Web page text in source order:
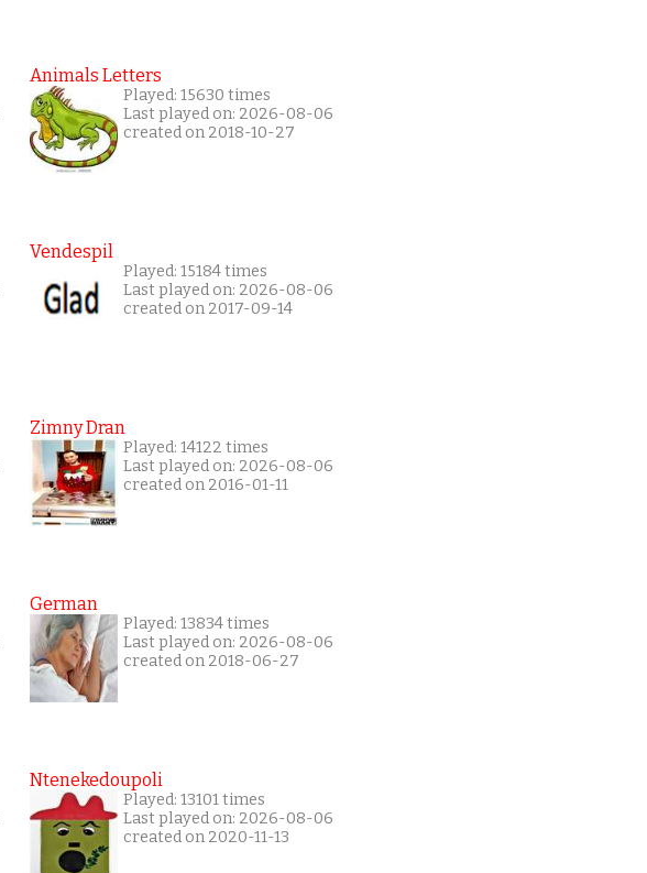
Animals Letters
Played: 15630 times
Last played on: 2026-08-06
created on 2018-10-27
Vendespil
Played: 15184 times
Last played on: 2026-08-06
created on 2017-09-14
Zimny Dran
Played: 14122 times
Last played on: 2026-08-06
created on 2016-01-11
German
Played: 13834 times
Last played on: 2026-08-06
created on 2018-06-27
Ntenekedoupoli
Played: 13101 times
Last played on: 2026-08-06
created on 2020-11-13